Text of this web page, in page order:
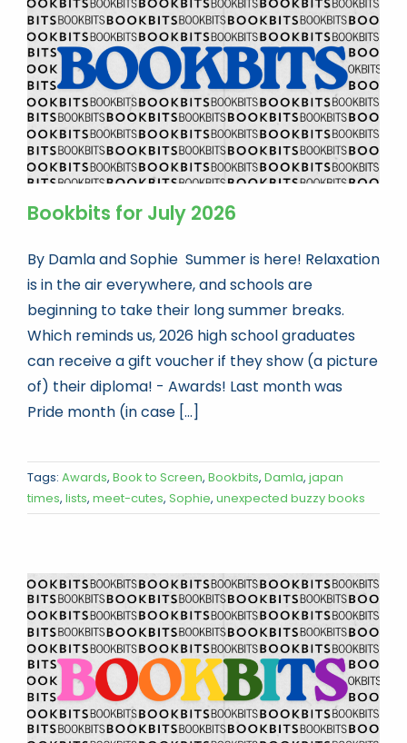
Book news
Life As A Bookseller
abc.nl
Bookbits for July 2026
By Damla and Sophie Summer is here! Relaxation
is in the air everywhere, and schools are
beginning to take their long summer breaks.
Which reminds us, 2026 high school graduates
can receive a gift voucher if they show (a picture
of) their diploma! - Awards! Last month was
Pride month (in case [...]
Tags: Awards, Book to Screen, Bookbits, Damla, japan
times, lists, meet-cutes, Sophie, unexpected buzzy books